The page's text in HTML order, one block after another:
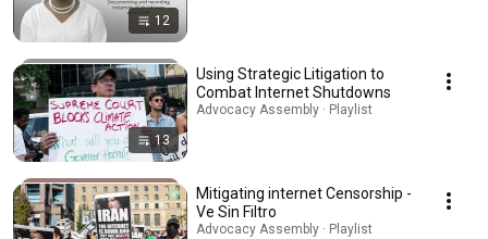
12
13
Using Strategic Litigation to
Combat Internet Shutdowns
Advocacy Assembly · Playlist
Mitigating internet Censorship -
Ve Sin Filtro
Advocacy Assembly · Playlist